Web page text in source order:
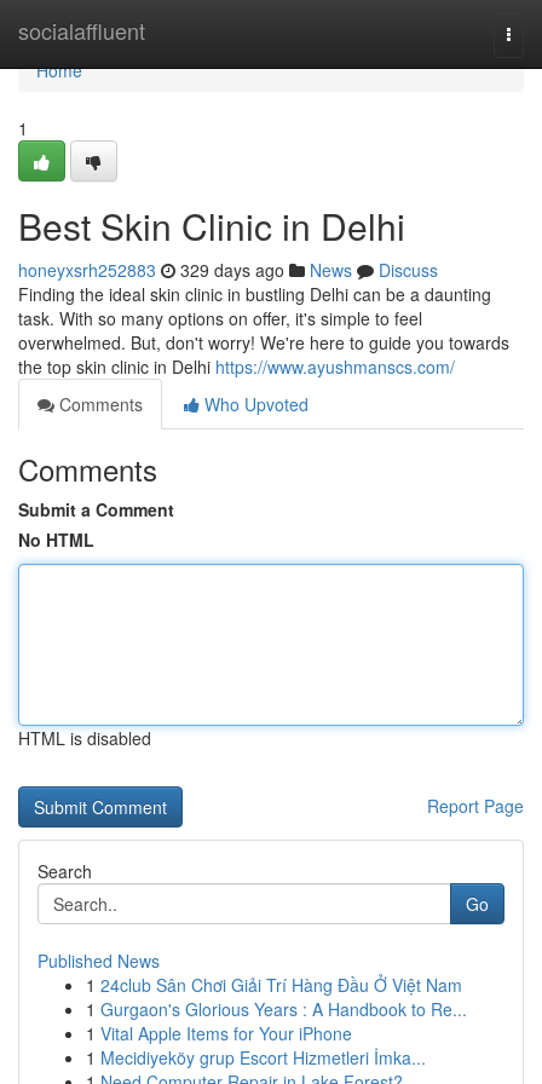
socialaffluent
Home
Home
1
Best Skin Clinic in Delhi
honeyxsrh252883 329 days ago News
Discuss
Finding the ideal skin clinic in bustling Delhi can be a daunting
task. With so many options on offer, it's simple to feel
overwhelmed. But, don't worry! We're here to guide you towards
the top skin clinic in Delhi https://www.ayushmanscs.com/
Comments
Who Upvoted
Comments
Submit a Comment
No HTML
HTML is disabled
Report Page
Search
Go
Published News
1 24club Sân Chơi Giải Trí Hàng Đầu Ở Việt Nam
1 Gurgaon's Glorious Years : A Handbook to Re...
1 Vital Apple Items for Your iPhone
1 Mecidiyeköy grup Escort Hizmetleri İmka...